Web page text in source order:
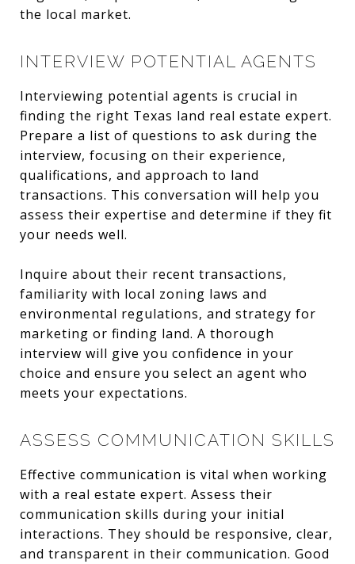
the local market.
INTERVIEW POTENTIAL AGENTS
Interviewing potential agents is crucial in
finding the right Texas land real estate expert.
Prepare a list of questions to ask during the
interview, focusing on their experience,
qualifications, and approach to land
transactions. This conversation will help you
assess their expertise and determine if they fit
your needs well.
Inquire about their recent transactions,
familiarity with local zoning laws and
environmental regulations, and strategy for
marketing or finding land. A thorough
interview will give you confidence in your
choice and ensure you select an agent who
meets your expectations.
ASSESS COMMUNICATION SKILLS
Effective communication is vital when working
with a real estate expert. Assess their
communication skills during your initial
interactions. They should be responsive, clear,
and transparent in their communication. Good